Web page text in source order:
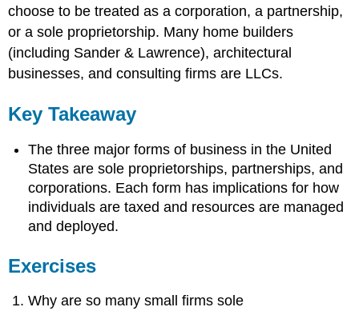
choose to be treated as a corporation, a partnership,
or a sole proprietorship. Many home builders
(including Sander & Lawrence), architectural
businesses, and consulting firms are LLCs.
Key Takeaway
The three major forms of business in the United
States are sole proprietorships, partnerships, and
corporations. Each form has implications for how
individuals are taxed and resources are managed
and deployed.
Exercises
Why are so many small firms sole